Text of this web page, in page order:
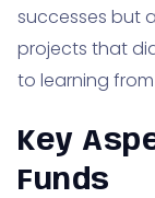
successes but
projects that
to learning
Key
Funds